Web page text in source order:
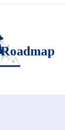
Roadmap